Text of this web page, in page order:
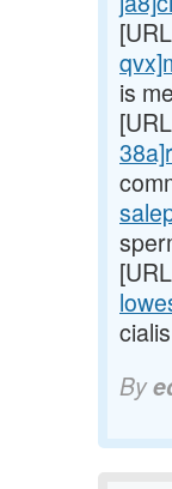
is
By